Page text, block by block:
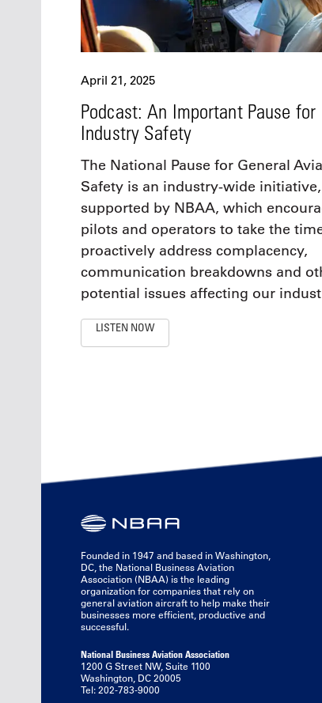
April 21, 2025
Podcast: An Important Pause for
Industry Safety
The National Pause for General
Safety is an industry-wide initiative,
supported by NBAA, which
pilots and operators to take the
proactively address complacency,
communication breakdowns and
potential issues affecting our
LISTEN NOW
Founded in 1947 and based in Washington,
DC, the National Business Aviation
Association (NBAA) is the leading
organization for companies that rely on
general aviation aircraft to help make their
businesses more efficient, productive and
successful.
National Business Aviation Association
1200 G Street NW, Suite 1100
Washington, DC 20005
Tel: 202-783-9000